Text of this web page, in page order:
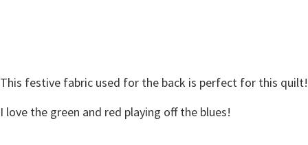
This festive fabric used for the back is perfect for this quilt!
I love the green and red playing off the blues!